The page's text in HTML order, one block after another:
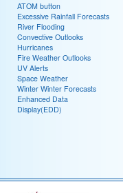
ATOM button
Excessive Rainfall Forecasts
River Flooding
Convective Outlooks
Hurricanes
Fire Weather Outlooks
UV Alerts
Space Weather
Winter Winter Forecasts
Enhanced Data
Display(EDD)